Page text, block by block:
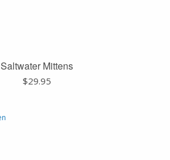
Saltwater Mittens
$29.95